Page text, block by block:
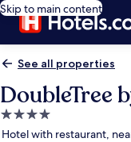
Skip to main content
See all properties
DoubleTree
4.0
star
Hotel with restaurant,